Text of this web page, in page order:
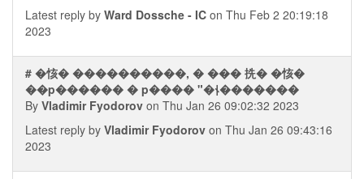
Latest reply by Ward Dossche - IC on Thu Feb 2 20:19:18
2023
# �㤥� ����������, � ��� 㧥� �㤥�
��p������ � p���� "�⫮�������
By Vladimir Fyodorov on Thu Jan 26 09:02:32 2023
Latest reply by Vladimir Fyodorov on Thu Jan 26 09:43:16
2023